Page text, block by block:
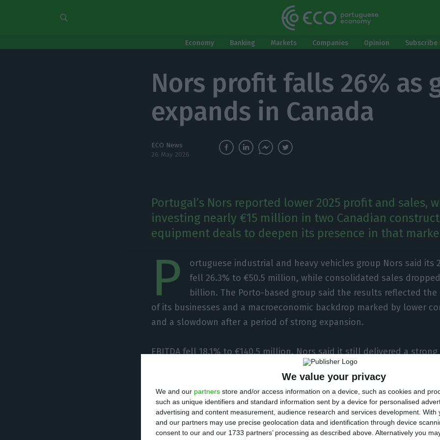
We value your privacy
We and our partners store and/or access information on a device, such as cookies and
such as unique identifiers and standard information sent by a device for personalised
advertising and content measurement, audience research and services development. With
and our partners may use precise geolocation data and identification through device
consent to our and our 1733 partners’ processing as described above. Alternatively you
Economy Banking Markets Companies Opinion
Nors profit falls 26% as
expands in Canada
ECO News
26 May 2026
Portugal’s Nors reported lower 2025 profit and sales,
investing nearly €15 million in two Canadian
equipment deals to deepen its presence in that
P
ortuguese industrial and heavy vehicles group Nors said its
fell 26.3% to €50.5 million, while consolidated sales dropped
billion. The Porto-based group said the results reflected
of its businesses and a macroeconomic backdrop marked by lower
and a slowdown after a period of strong expansion.
EBITDA fell 18.1% to €140.5 million. Nors said it still delivered a
performance, citing market share gains across most geographies and
keeping operational efficiency as a priority as it prepares for what it
growth cycle.
The group also said it completed two smaller acquisitions in Canada